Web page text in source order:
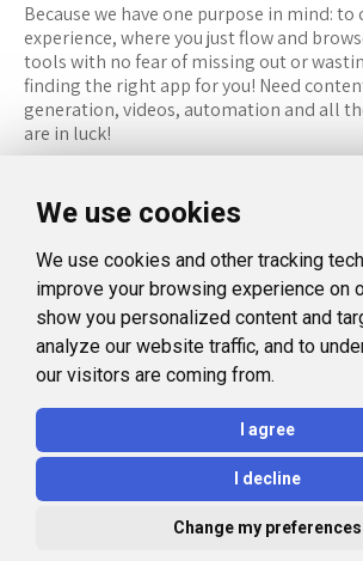
We use cookies
We use cookies and other tracking
improve your browsing experience on
show you personalized content and
analyze our website traffic, and to
our visitors are coming from.
I agree
I decline
Change my preferences
Because we have one purpose in mind: to
experience, where you just flow and
tools with no fear of missing out or
finding the right app for you! Need
generation, videos, automation and all
are in luck!
RESOURCES
Categories
FAQ
Blog
Facebook
Instagram
Linkedin
Privacy Policy
Terms and Conditions